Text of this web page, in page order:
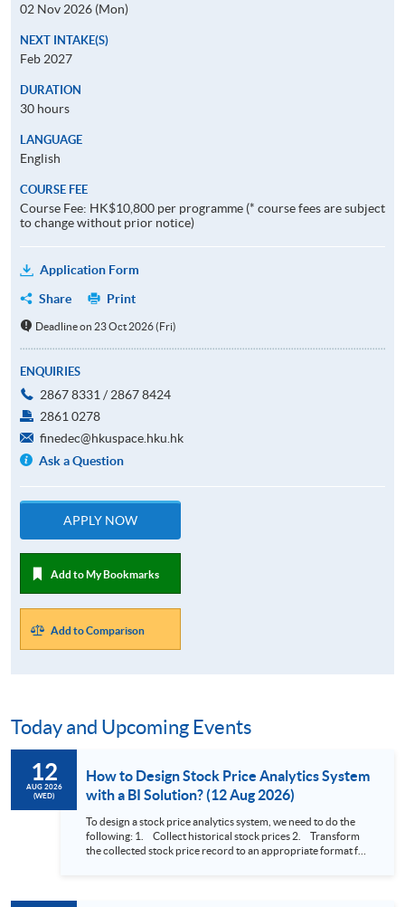
02 Nov 2026 (Mon)
NEXT INTAKE(S)
Feb 2027
DURATION
30 hours
LANGUAGE
English
COURSE FEE
Course Fee: HK$10,800 per programme (* course fees are subject
to change without prior notice)
Application Form
Share
Print
Deadline on 23 Oct 2026 (Fri)
ENQUIRIES
2867 8331 / 2867 8424
2861 0278
finedec@hkuspace.hku.hk
Ask a Question
APPLY NOW
Add to My Bookmarks
Add to Comparison
Today and Upcoming Events
12
AUG 2026
(WED)
How to Design Stock Price Analytics System
with a BI Solution? (12 Aug 2026)
To design a stock price analytics system, we need to do the
following: 1. Collect historical stock prices 2. Transform
the collected stock price record to an appropriate format for